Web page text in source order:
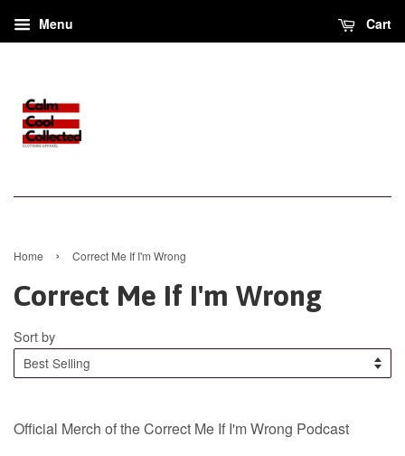
Menu Cart
Home › Correct Me If I'm Wrong
Correct Me If I'm Wrong
Sort by
Official Merch of the Correct Me If I'm Wrong Podcast